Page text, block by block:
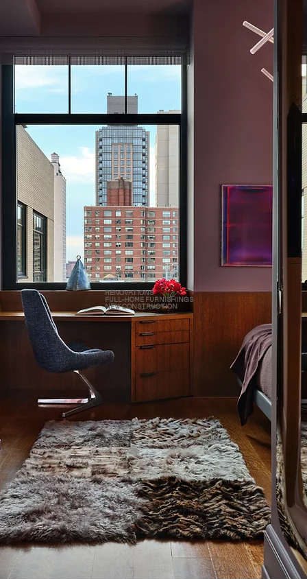
Services
RENOVATIONS
FULL-HOME FURNISHINGS
NEW CONSTRUCTION